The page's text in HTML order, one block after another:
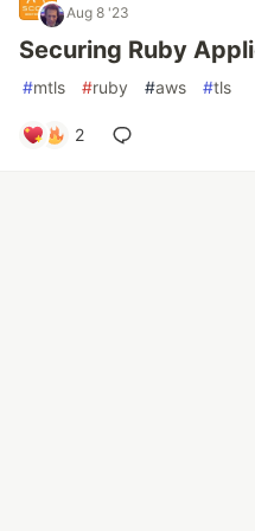
Aug 8 '23
Securing Ruby
#mtls #ruby #aws #tls
2